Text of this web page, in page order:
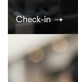
Check-in